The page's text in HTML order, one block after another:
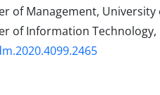
of Management, University
of Information